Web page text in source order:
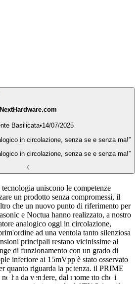
NextHardware.com
Basilicata•14/07/2025
in circolazione, senza se e senza ma!”
in circolazione, senza se e senza ma!”
uniscono le competenze
un prodotto senza compromessi, il
che un nuovo punto di riferimento per
e Noctua hanno realizzato, a nostro
analogico oggi in circolazione,
ad una ventola tanto silenziosa
principali restano vicinissime al
di funzionamento con un grado di
inferiore ai 15mVpp è stato osservato
quanto riguarda la potenza, il PRIME
ha da vendere, dal momento che i